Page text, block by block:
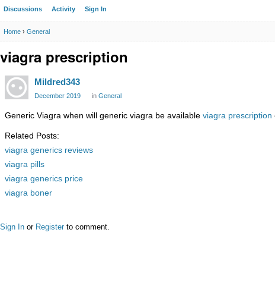
Discussions Activity Sign In
Home › General
viagra prescription
Mildred343
December 2019 in General
Generic Viagra when will generic viagra be available viagra prescription
Related Posts:
viagra generics reviews
viagra pills
viagra generics price
viagra boner
Sign In or Register to comment.